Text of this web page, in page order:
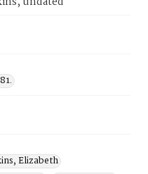
Elizabeth